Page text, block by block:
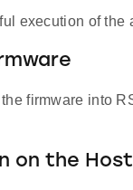
execution of the
firmware into
on the